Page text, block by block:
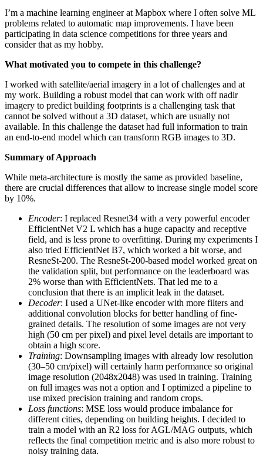
I’m a machine learning engineer at Mapbox where I often solve ML
problems related to automatic map improvements. I have been
participating in data science competitions for three years and
consider that as my hobby.
What motivated you to compete in this challenge?
I worked with satellite/aerial imagery in a lot of challenges and at
my work. Building a robust model that can work with off nadir
imagery to predict building footprints is a challenging task that
cannot be solved without a 3D dataset, which are usually not
available. In this challenge the dataset had full information to train
an end-to-end model which can transform RGB images to 3D.
Summary of Approach
While meta-architecture is mostly the same as provided baseline,
there are crucial differences that allow to increase single model score
by 10%.
Encoder: I replaced Resnet34 with a very powerful encoder
EfficientNet V2 L which has a huge capacity and receptive
field, and is less prone to overfitting. During my experiments I
also tried EfficientNet B7, which worked a bit worse, and
ResneSt-200. The ResneSt-200-based model worked great on
the validation split, but performance on the leaderboard was
2% worse than with EfficientNets. That led me to a
conclusion that there is an implicit leak in the dataset.
Decoder: I used a UNet-like encoder with more filters and
additional convolution blocks for better handling of fine-
grained details. The resolution of some images are not very
high (50 cm per pixel) and pixel level details are important to
obtain a high score.
Training: Downsampling images with already low resolution
(30–50 cm/pixel) will certainly harm performance so original
image resolution (2048x2048) was used in training. Training
on full images was not a option and I optimized a pipeline to
use mixed precision training and random crops.
Loss functions: MSE loss would produce imbalance for
different cities, depending on building heights. I decided to
train a model with an R2 loss for AGL/MAG outputs, which
reflects the final competition metric and is also more robust to
noisy training data.